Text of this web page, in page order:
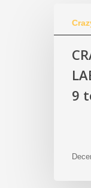
9